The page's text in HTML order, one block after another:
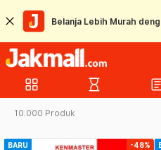
Belanja Lebih Murah
grid_view hourglass_empty
10.000 Produk
BARU -48%